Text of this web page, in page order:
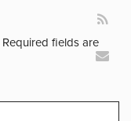
Required fields are